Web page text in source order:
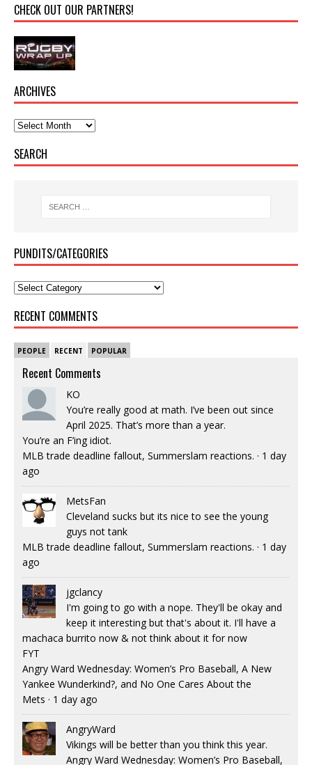
CHECK OUT OUR PARTNERS!
ARCHIVES
SEARCH
PUNDITS/CATEGORIES
RECENT COMMENTS
PEOPLE RECENT POPULAR
Recent Comments
KO
You’re really good at math. I’ve been out since
April 2025. That’s more than a year.
You’re an F’ing idiot.
MLB trade deadline fallout, Summerslam reactions. · 1 day
ago
MetsFan
Cleveland sucks but its nice to see the young
guys not tank
MLB trade deadline fallout, Summerslam reactions. · 1 day
ago
jgclancy
I'm going to go with a nope. They'll be okay and
keep it interesting but that's about it. I'll have a
machaca burrito now & not think about it for now
FYT
Angry Ward Wednesday: Women’s Pro Baseball, A New
Yankee Wunderkind?, and No One Cares About the
Mets · 1 day ago
AngryWard
Vikings will be better than you think this year.
Angry Ward Wednesday: Women’s Pro Baseball,